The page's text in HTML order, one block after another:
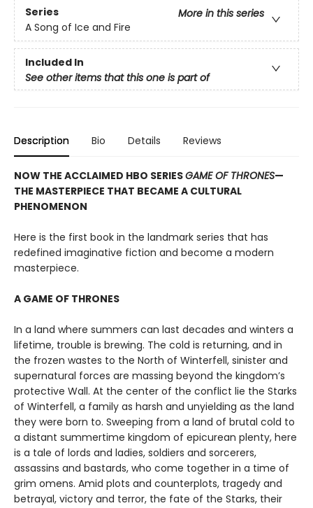
Series
More in this series
A Song of Ice and Fire
Included In
See other items that this one is part of
Description Bio Details Reviews
NOW THE ACCLAIMED HBO SERIESGAME OF THRONES—
THE MASTERPIECE THAT BECAME A CULTURAL
PHENOMENON
Here is the first book in the landmark series that has
redefined imaginative fiction and become a modern
masterpiece.
A GAME OF THRONES
In a land where summers can last decades and winters a
lifetime, trouble is brewing. The cold is returning, and in
the frozen wastes to the North of Winterfell, sinister and
supernatural forces are massing beyond the kingdom’s
protective Wall. At the center of the conflict lie the Starks
of Winterfell, a family as harsh and unyielding as the land
they were born to. Sweeping from a land of brutal cold to
a distant summertime kingdom of epicurean plenty, here
is a tale of lords and ladies, soldiers and sorcerers,
assassins and bastards, who come together in a time of
grim omens. Amid plots and counterplots, tragedy and
betrayal, victory and terror, the fate of the Starks, their